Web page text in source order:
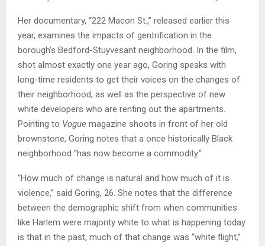
Her documentary, “222 Macon St.,” released earlier this
year, examines the impacts of gentrification in the
borough’s Bedford-Stuyvesant neighborhood. In the film,
shot almost exactly one year ago, Goring speaks with
long-time residents to get their voices on the changes of
their neighborhood, as well as the perspective of new
white developers who are renting out the apartments.
Pointing to Vogue magazine shoots in front of her old
brownstone, Goring notes that a once historically Black
neighborhood “has now become a commodity.”
“How much of change is natural and how much of it is
violence,” said Goring, 26. She notes that the difference
between the demographic shift from when communities
like Harlem were majority white to what is happening today
is that in the past, much of that change was “white flight,”